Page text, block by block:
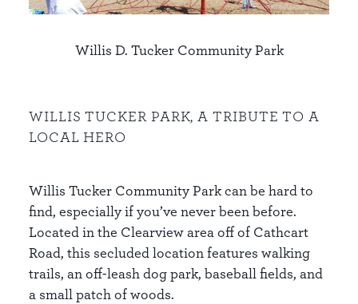
Willis D. Tucker Community Park
WILLIS TUCKER PARK, A TRIBUTE TO A
LOCAL HERO
Willis Tucker Community Park can be hard to
find, especially if you’ve never been before.
Located in the Clearview area off of Cathcart
Road, this secluded location features walking
trails, an off-leash dog park, baseball fields, and
a small patch of woods.